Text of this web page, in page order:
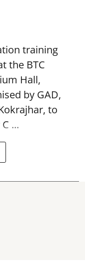
training
the BTC
Hall,
by GAD,
to
C ...